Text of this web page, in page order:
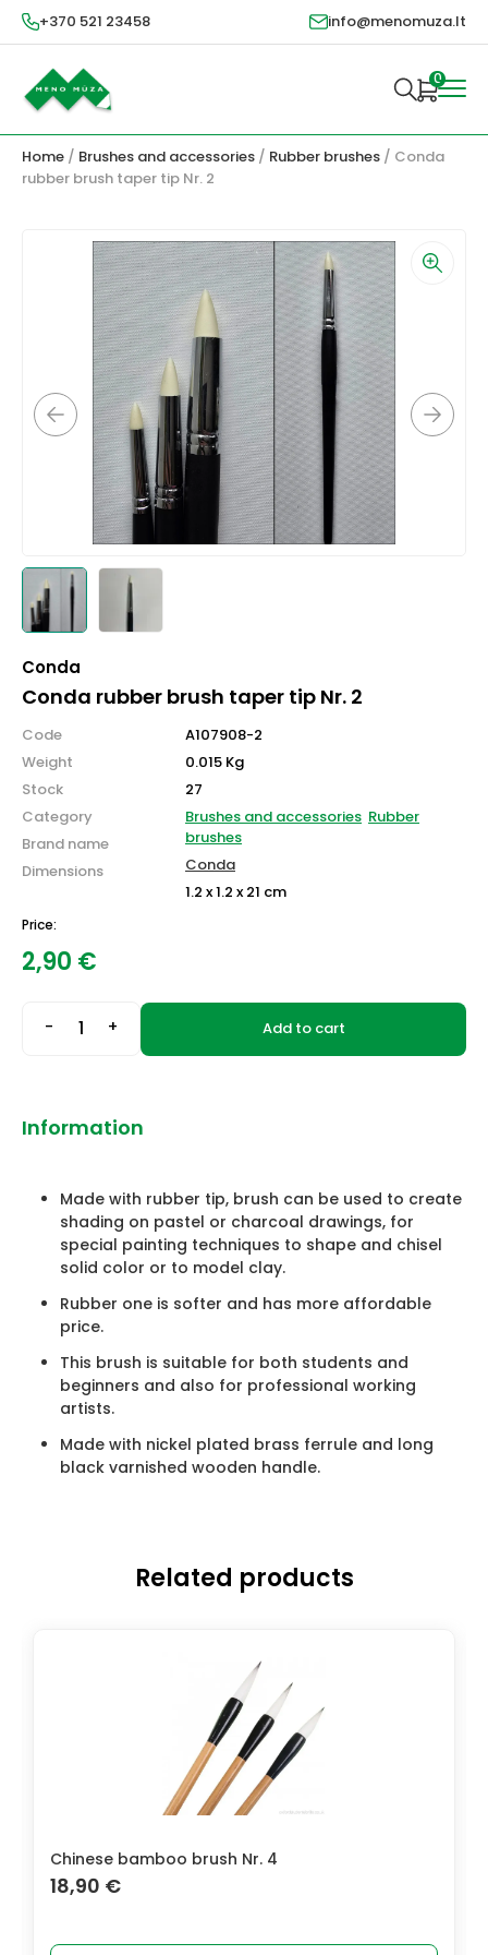
+370 521 23458 info@menomuza.lt
0
Home / Brushes and accessories / Rubber brushes / Conda
rubber brush taper tip Nr. 2
Conda
Conda rubber brush taper tip Nr. 2
Code
Weight
Stock
Category
Brand name
Dimensions
A107908-2
0.015 Kg
27
Brushes and accessories Rubber
brushes
Conda
1.2 x 1.2 x 21 cm
Price:
2,90 €
- + Add to cart
Information
Made with rubber tip, brush can be used to create
shading on pastel or charcoal drawings, for
special painting techniques to shape and chisel
solid color or to model clay.
Rubber one is softer and has more affordable
price.
This brush is suitable for both students and
beginners and also for professional working
artists.
Made with nickel plated brass ferrule and long
black varnished wooden handle.
Related products
Chinese bamboo brush Nr. 4
18,90€